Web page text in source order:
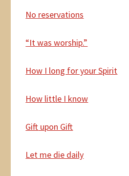
No reservations
“It was worship.”
How I long for your Spirit
How little I know
Gift upon Gift
Let me die daily